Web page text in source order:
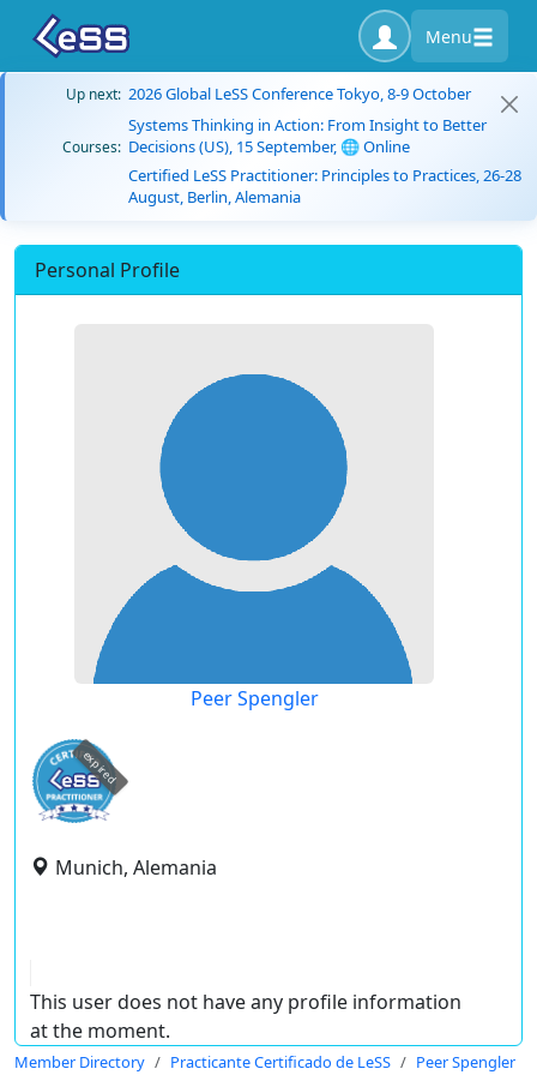
Menu
Up next: 2026 Global LeSS Conference Tokyo, 8-9 October
Courses:
Systems Thinking in Action: From Insight to Better
Decisions (US), 15 September, 🌐 Online
Certified LeSS Practitioner: Principles to Practices, 26-28
August, Berlin, Alemania
Personal Profile
Peer Spengler
expired
Munich, Alemania
This user does not have any profile information
at the moment.
Member Directory Practicante Certificado de LeSS Peer Spengler